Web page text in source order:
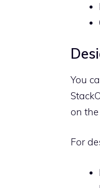
You
on the
For